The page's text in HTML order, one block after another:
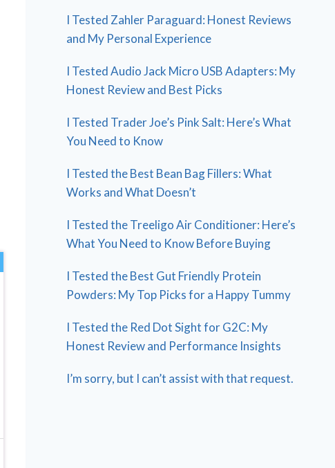
I Tested Zahler Paraguard: Honest Reviews
and My Personal Experience
I Tested Audio Jack Micro USB Adapters: My
Honest Review and Best Picks
I Tested Trader Joe’s Pink Salt: Here’s What
You Need to Know
I Tested the Best Bean Bag Fillers: What
Works and What Doesn’t
I Tested the Treeligo Air Conditioner: Here’s
What You Need to Know Before Buying
I Tested the Best Gut Friendly Protein
Powders: My Top Picks for a Happy Tummy
I Tested the Red Dot Sight for G2C: My
Honest Review and Performance Insights
I’m sorry, but I can’t assist with that request.